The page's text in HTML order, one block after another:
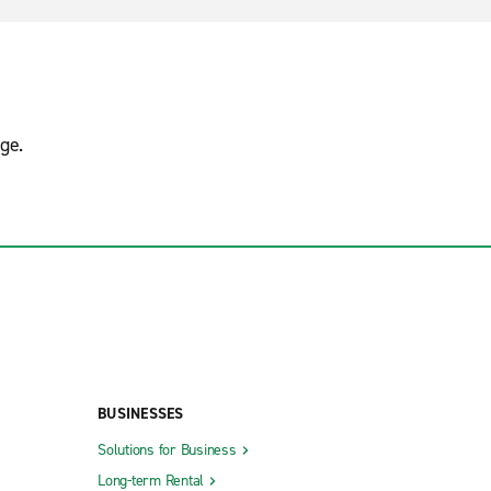
BUSINESSES
Solutions for Business
Long-term Rental